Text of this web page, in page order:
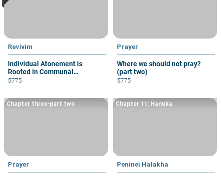
Revivim
Individual Atonement is
Rooted in Communal
Atonement
5775
Prayer
Where we should not pray?
(part two)
5775
Prayer
Chapter three-part two
Peninei Halakha
Chapter 11: Hanuka